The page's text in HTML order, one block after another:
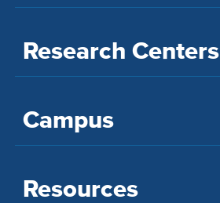
Research Centers
Campus
Resources